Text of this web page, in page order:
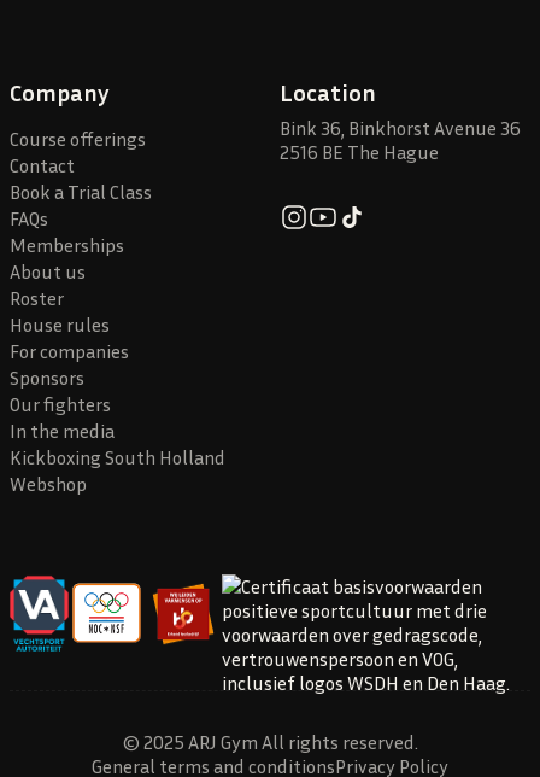
Company
Course offerings
Contact
Book a Trial Class
FAQs
Memberships
About us
Roster
House rules
For companies
Sponsors
Our fighters
In the media
Kickboxing South Holland
Webshop
Location
Bink 36, Binkhorst Avenue 36
2516 BE The Hague
© 2025 ARJ Gym All rights reserved.
General terms and conditionsPrivacy Policy